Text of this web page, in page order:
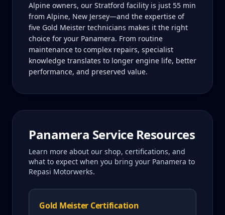
Alpine owners, our Stratford facility is just 55 min
from Alpine, New Jersey—and the expertise of
five Gold Meister technicians makes it the right
choice for your Panamera. From routine
maintenance to complex repairs, specialist
knowledge translates to longer engine life, better
performance, and preserved value.
Panamera Service Resources
Learn more about our shop, certifications, and
what to expect when you bring your Panamera to
Repasi Motorwerks.
Gold Meister Certification